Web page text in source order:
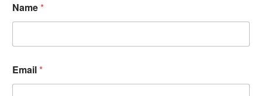
Name*
Email*